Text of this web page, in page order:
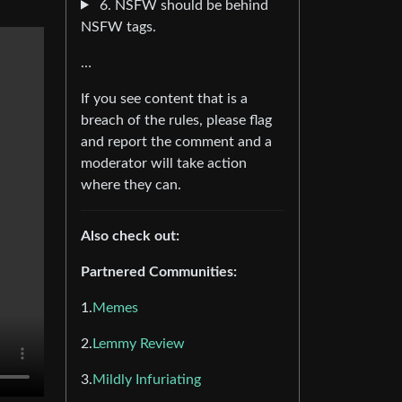
6. NSFW should be behind
NSFW tags.
…
If you see content that is a
breach of the rules, please flag
and report the comment and a
moderator will take action
where they can.
Also check out:
Partnered Communities:
1.Memes
2. Lemmy Review
3.Mildly Infuriating